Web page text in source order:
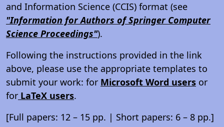
and Information Science (CCIS) format (see
"Information for Authors of Springer Computer
Science Proceedings").
Following the instructions provided in the link
above, please use the appropriate templates to
submit your work: for Microsoft Word users or
for LaTeX users.
[Full papers: 12 – 15 pp. | Short papers: 6 – 8 pp.]